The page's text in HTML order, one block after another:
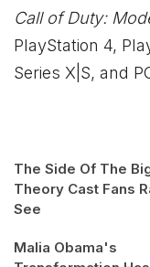
Call of Duty:
PlayStation 4,
Series X|S, and
The Side Of The
Theory Cast Fans
See
Malia Obama's